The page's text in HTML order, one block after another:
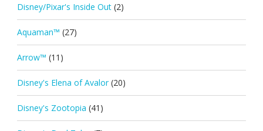
Disney/Pixar's Inside Out (2)
Aquaman™ (27)
Arrow™ (11)
Disney's Elena of Avalor (20)
Disney's Zootopia (41)